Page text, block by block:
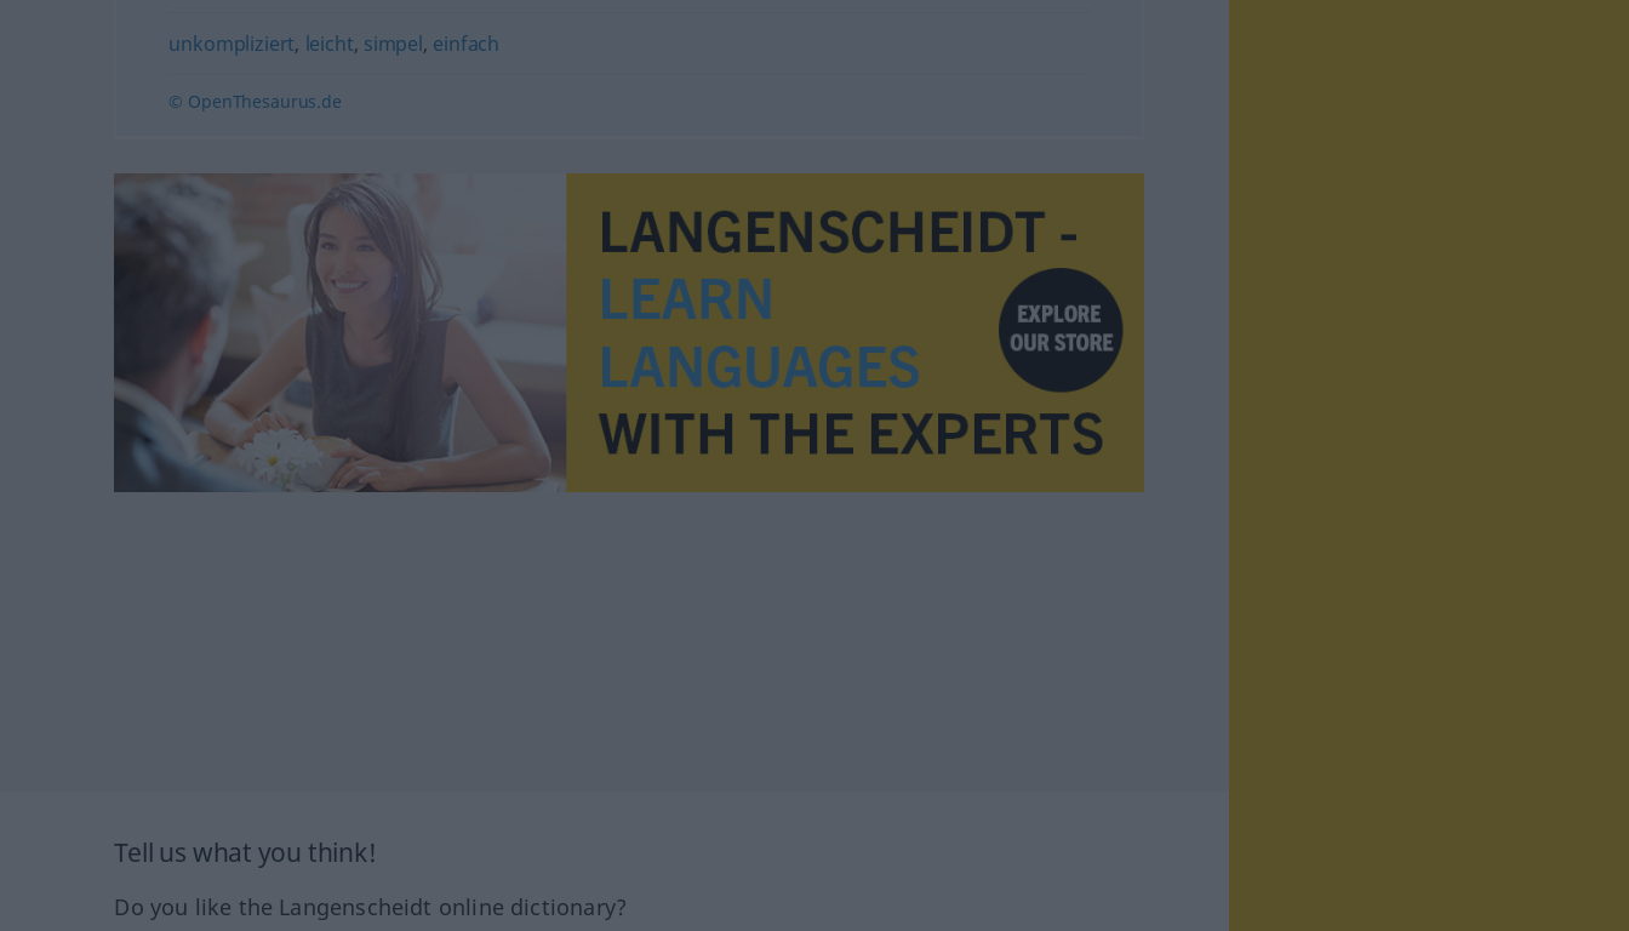
unkompliziert, leicht, simpel, einfach
© OpenThesaurus.de
Tell us what you think!
Do you like the Langenscheidt online dictionary?